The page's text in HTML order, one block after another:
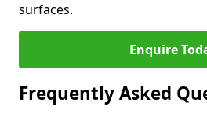
surfaces.
Enquire
Frequently Asked